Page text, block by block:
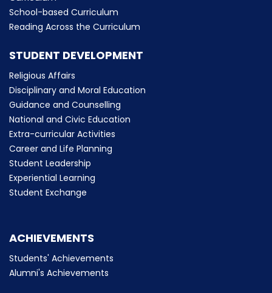
School-based Curriculum
Reading Across the Curriculum
STUDENT DEVELOPMENT
Religious Affairs
Disciplinary and Moral Education
Guidance and Counselling
National and Civic Education
Extra-curricular Activities
Career and Life Planning
Student Leadership
Experiential Learning
Student Exchange
ACHIEVEMENTS
Students' Achievements
Alumni's Achievements